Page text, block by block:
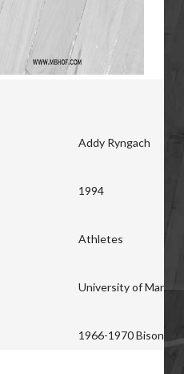
Addy Ryngach
1994
Athletes
University of
1966-1970 Bisons